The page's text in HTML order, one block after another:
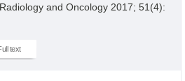
. Radiology and Oncology 2017; 51(4):
text